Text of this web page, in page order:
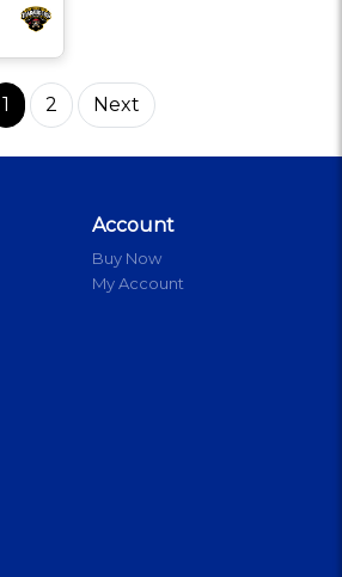
1 2 Next
Account
Buy Now
My Account